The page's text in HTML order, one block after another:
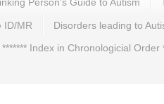
ID/MR Disorders leading to
******* Index in Chronologicial Order